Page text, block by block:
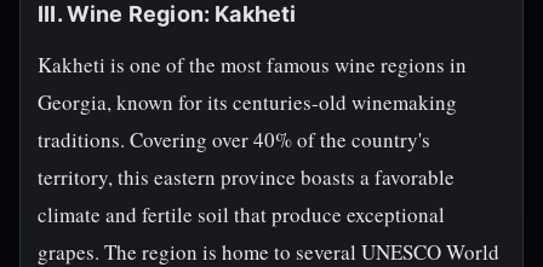
III. Wine Region: Kakheti
Kakheti is one of the most famous wine regions in
Georgia, known for its centuries-old winemaking
traditions. Covering over 40% of the country's
territory, this eastern province boasts a favorable
climate and fertile soil that produce exceptional
grapes. The region is home to several UNESCO World